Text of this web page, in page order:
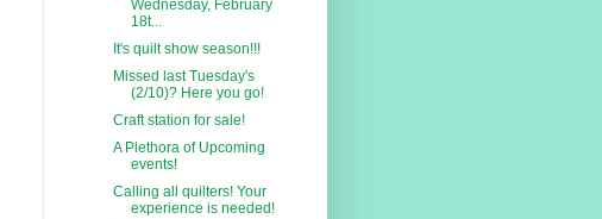
Wednesday, February
18t...
It's quilt show season!!!
Missed last Tuesday's
(2/10)? Here you go!
Craft station for sale!
A Plethora of Upcoming
events!
Calling all quilters! Your
experience is needed!